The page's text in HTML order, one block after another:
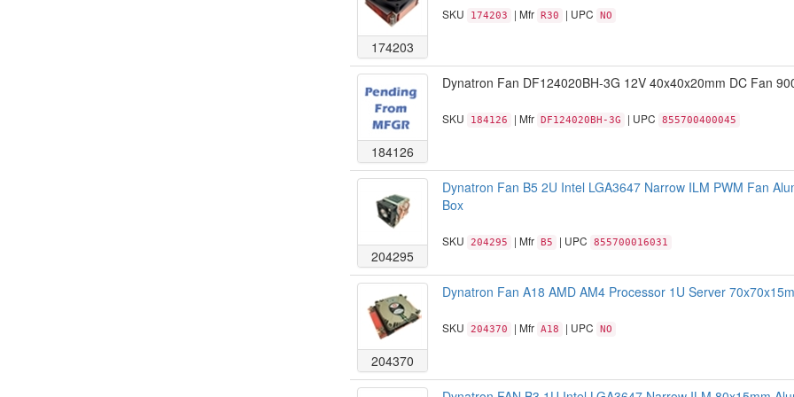
174203
SKU 174203 | Mfr R30 | UPC NO
184126
Dynatron Fan DF124020BH-3G 12V 40x40x20mm DC Fan
SKU 184126 | Mfr DF124020BH-3G | UPC 855700400045
204295
Dynatron Fan B5 2U Intel LGA3647 Narrow ILM PWM Fan
Box
SKU 204295 | Mfr B5 | UPC 855700016031
204370
Dynatron Fan A18 AMD AM4 Processor 1U Server
SKU 204370 | Mfr A18 | UPC NO